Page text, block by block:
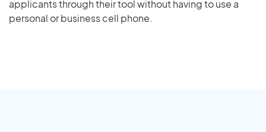
applicants through their tool without having to use a
personal or business cell phone.